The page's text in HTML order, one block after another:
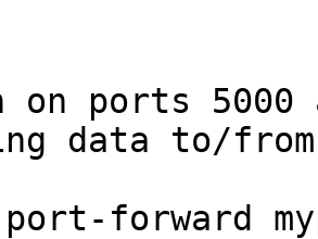
on ports 5000
data to/
forward